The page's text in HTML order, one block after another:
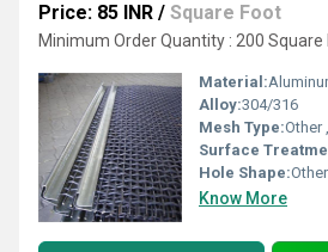
Price: 85 INR / Square Foot
Minimum Order Quantity : 200 Square
Material:
Alloy:304/316
Mesh Type:Other
Surface
Hole Shape:
Know More